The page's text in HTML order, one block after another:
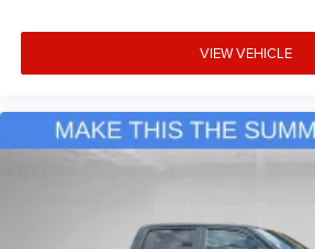
VIEW VEHICLE